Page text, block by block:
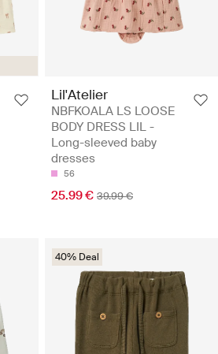
Lil'Atelier
NBFKOALA LS LOOSE
BODY DRESS LIL -
Long-sleeved baby
dresses
56
25.99 € 39.99 €
40% Deal